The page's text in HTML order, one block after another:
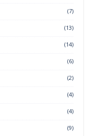
(7)
(13)
(14)
(6)
(2)
(4)
(4)
(9)